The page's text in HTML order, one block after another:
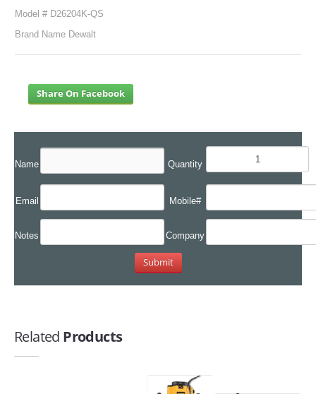
Model # D26204K-QS
Brand Name Dewalt
Share On Facebook
Name Quantity
Email Mobile#
Notes Company
Related Products